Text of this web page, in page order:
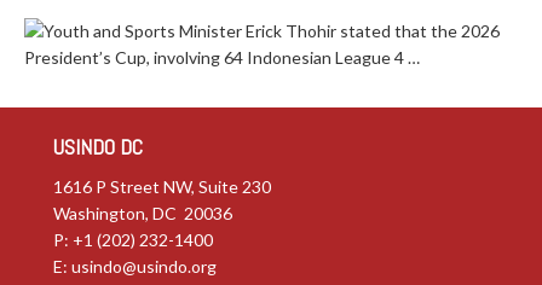
Youth and Sports Minister Erick Thohir stated that the 2026
President’s Cup, involving 64 Indonesian League 4 …
USINDO DC
1616 P Street NW, Suite 230
Washington, DC 20036
P: +1 (202) 232-1400
E: usindo@usindo.org